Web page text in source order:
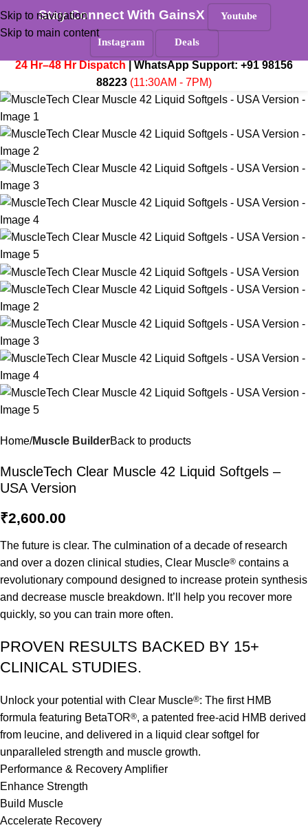
Skip to navigation
Skip to main content
Must Read
24 Hr–48 Hr Dispatch | WhatsApp Support: +91 98156
88223 (11:30AM - 7PM)
Home Muscle BuilderBack to products
MuscleTech Clear Muscle 42 Liquid Softgels –
USA Version
₹2,600.00
The future is clear. The culmination of a decade of research
and over a dozen clinical studies, Clear Muscle® contains a
revolutionary compound designed to increase protein synthesis
and decrease muscle breakdown. It’ll help you recover more
quickly, so you can train more often.
PROVEN RESULTS BACKED BY 15+
CLINICAL STUDIES.
Unlock your potential with Clear Muscle®: The first HMB
formula featuring BetaTOR®, a patented free-acid HMB derived
from leucine, and delivered in a liquid clear softgel for
unparalleled strength and muscle growth.
Performance & Recovery Amplifier
Enhance Strength
Build Muscle
Accelerate Recovery
Stay Connect With GainsX Youtube
Instagram Deals